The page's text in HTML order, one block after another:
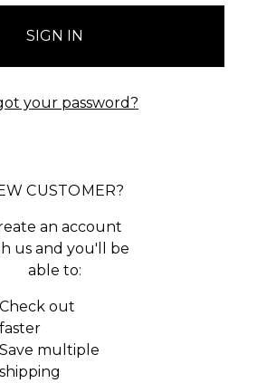
your password?
CUSTOMER?
an account
us and you'll be
able to:
Check out
faster
Save multiple
shipping